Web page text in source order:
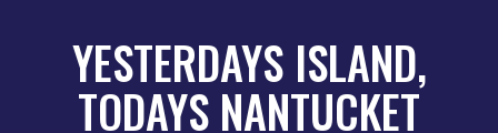
YESTERDAYS ISLAND,
TODAYS NANTUCKET